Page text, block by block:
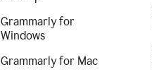
Grammarly for
Windows
Grammarly for Mac